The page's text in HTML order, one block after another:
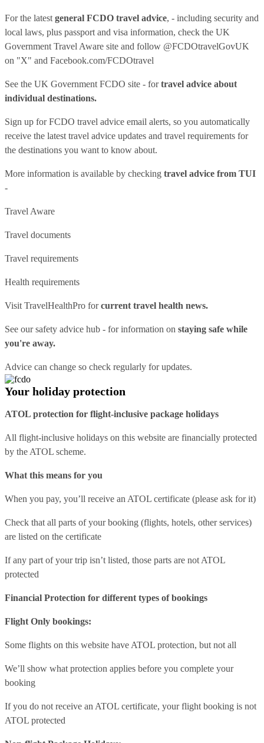
For the latest general FCDO travel advice, - including security and
local laws, plus passport and visa information, check the UK
Government Travel Aware site and follow @FCDOtravelGovUK
on "X" and Facebook.com/FCDOtravel
See the UK Government FCDO site - fortravel advice about
individual destinations.
Sign up for FCDO travel advice email alerts, so you automatically
receive the latest travel advice updates and travel requirements for
the destinations you want to know about.
More information is available by checking travel advice from TUI
-
Travel Aware
Travel documents
Travel requirements
Health requirements
Visit TravelHealthPro forcurrent travel health news.
See oursafety advice hub - for information on staying safe while
you're away.
Advice can change so check regularly for updates.
Your holiday protection
ATOL protection for flight-inclusive package holidays
All flight-inclusive holidays on this website are financially protected
by the ATOL scheme.
What this means for you
When you pay, you’ll receive an ATOL certificate (please ask for it)
Check that all parts of your booking (flights, hotels, other services)
are listed on the certificate
If any part of your trip isn’t listed, those parts are not ATOL
protected
Financial Protection for different types of bookings
Flight Only bookings:
Some flights on this website have ATOL protection, but not all
We’ll show what protection applies before you complete your
booking
If you do not receive an ATOL certificate, your flight booking is not
ATOL protected